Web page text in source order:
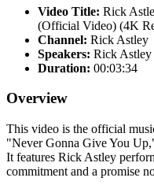
Video Title: Rick
(Official Video) (4K
Channel: Rick Astley
Speakers: Rick Astley
Duration: 00:03:34
Overview
This video is the official
"Never Gonna Give You
It features Rick Astley
commitment and a promise